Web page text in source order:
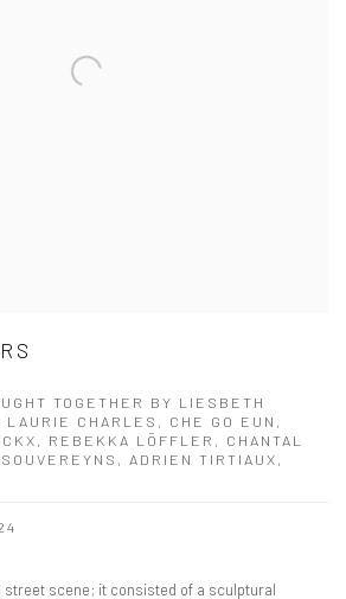
TOGETHER BY LIESBETH
CHARLES, CHE GO EUN,
REBEKKA LÖFFLER, CHANTAL
ADRIEN TIRTIAUX,
scene; it consisted of a sculptural